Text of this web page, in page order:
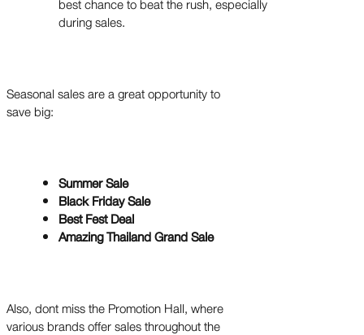
best chance to beat the rush, especially
during sales.
Seasonal sales are a great opportunity to
save big:
Summer Sale
Black Friday Sale
Best Fest Deal
Amazing Thailand Grand Sale
Also, dont miss the Promotion Hall, where
various brands offer sales throughout the